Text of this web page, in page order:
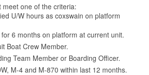
meet one of the criteria:
U/W hours as coxswain on platform
6 months on platform at current unit.
Boat Crew Member.
Team Member or Boarding Officer.
M-4 and M-870 within last 12 months.